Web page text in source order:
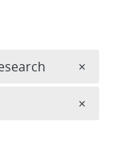
×
×